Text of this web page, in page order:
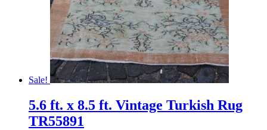
Sale!
5.6 ft. x 8.5 ft. Vintage Turkish Rug
TR55891